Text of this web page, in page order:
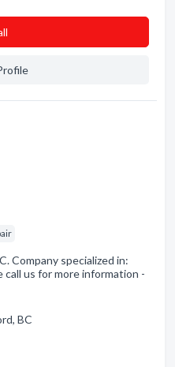
Company specialized in:
call us for more information -
BC